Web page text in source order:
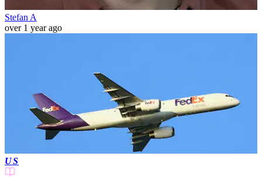
Stefan A
over 1 year ago
US